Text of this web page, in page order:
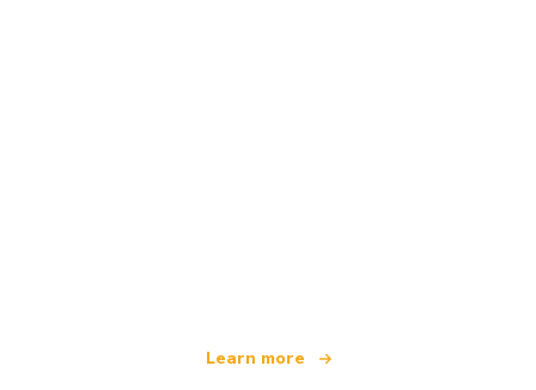
Learn more